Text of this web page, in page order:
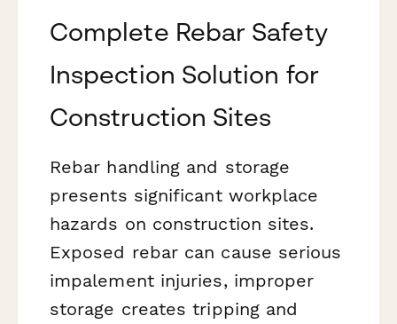
Complete Rebar Safety
Inspection Solution for
Construction Sites
Rebar handling and storage
presents significant workplace
hazards on construction sites.
Exposed rebar can cause serious
impalement injuries, improper
storage creates tripping and